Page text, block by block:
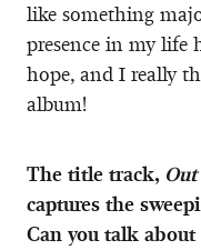
like something
presence in my life
hope, and I really
album!
The title track,
captures the
Can you talk